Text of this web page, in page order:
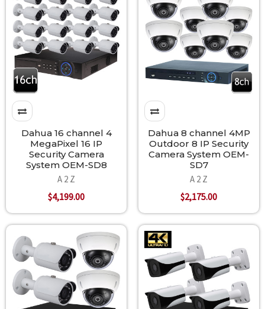
Dahua 16 channel 4
MegaPixel 16 IP
Security Camera
System OEM-SD8
A 2 Z
$4,199.00
Dahua 8 channel 4MP
Outdoor 8 IP Security
Camera System OEM-
SD7
A 2 Z
$2,175.00